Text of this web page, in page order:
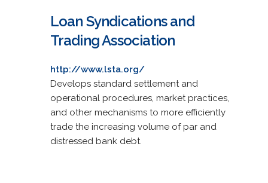
Loan Syndications and
Trading Association
http://www.lsta.org/
Develops standard settlement and
operational procedures, market practices,
and other mechanisms to more efficiently
trade the increasing volume of par and
distressed bank debt.